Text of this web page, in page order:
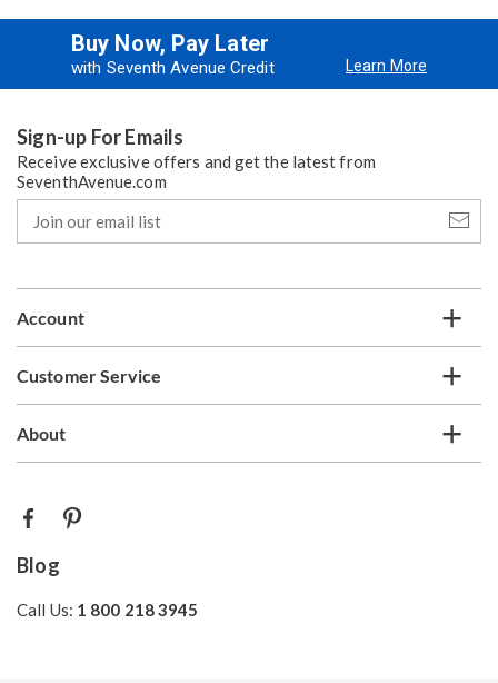
Buy Now, Pay Later
with Seventh Avenue Credit Learn More
Sign-up For Emails
Receive exclusive offers and get the latest from
SeventhAvenue.com
our
email
Account
Customer Service
About
Blog
Call Us: 1 800 218 3945